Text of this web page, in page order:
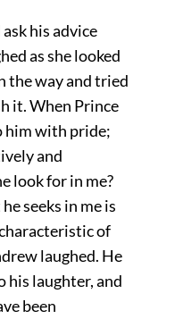
his advice
as she looked
the way and tried
it. When Prince
him with pride;
and
look for in me?
seeks in me is
of
laughed. He
his laughter, and
been